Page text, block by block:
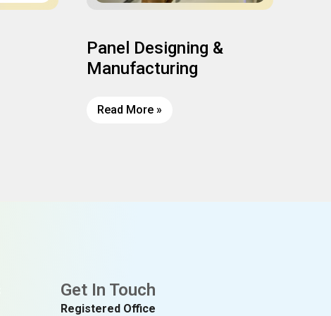
Panel Designing &
Manufacturing
Read More »
Get In Touch
Registered Office